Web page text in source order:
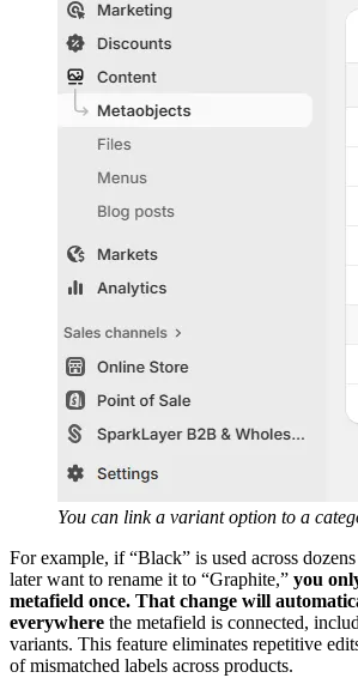
You can link a variant option to a
For example, if “Black” is used across
later want to rename it to “Graphite,” you
metafield once. That change will
everywhere the metafield is connected,
variants. This feature eliminates repetitive
of mismatched labels across products.